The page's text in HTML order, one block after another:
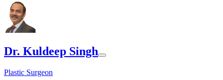
Dr. Kuldeep Singh
Plastic Surgeon